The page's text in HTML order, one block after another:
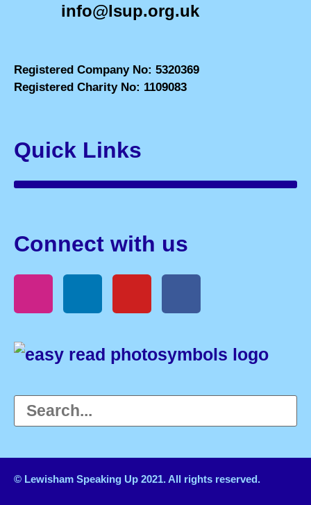
info@lsup.org.uk
Registered Company No: 5320369
Registered Charity No: 1109083
Quick Links
Connect with us
© Lewisham Speaking Up 2021. All rights reserved.